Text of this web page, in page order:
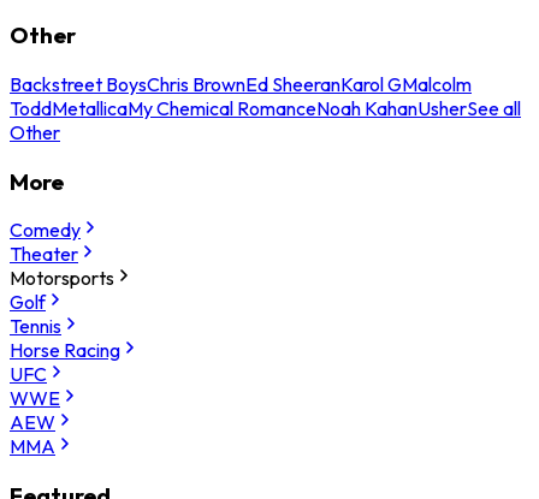
Other
Backstreet BoysChris BrownEd SheeranKarol GMalcolm
ToddMetallicaMy Chemical RomanceNoah KahanUsherSee all
Other
More
Comedy
Theater
Motorsports
Golf
Tennis
Horse Racing
UFC
WWE
AEW
MMA